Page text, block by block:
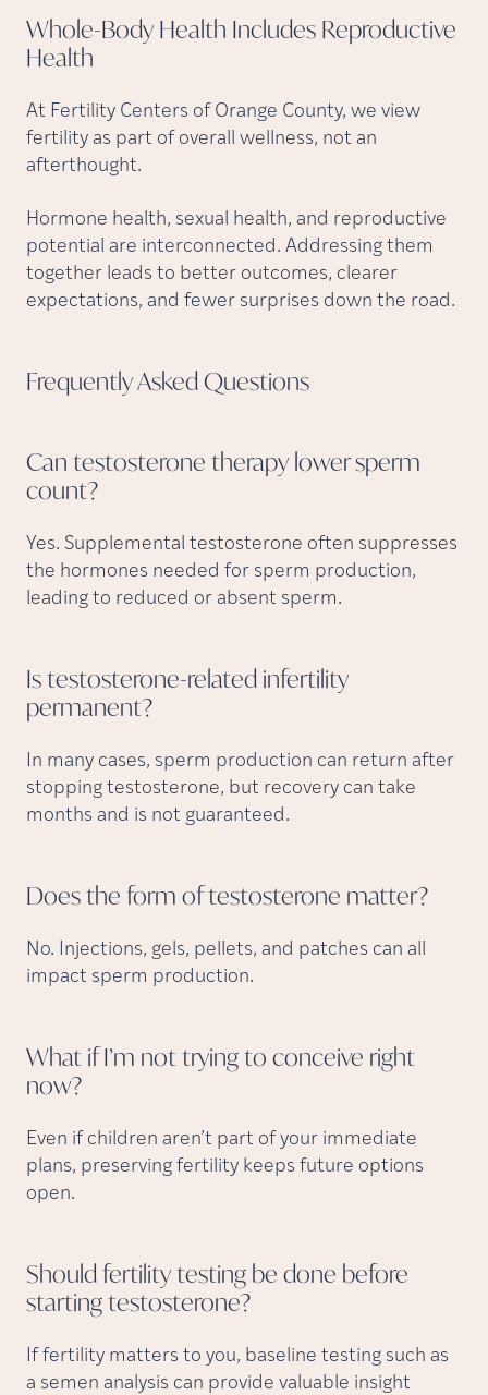
Whole-Body Health Includes Reproductive
Health
At Fertility Centers of Orange County, we view
fertility as part of overall wellness, not an
afterthought.
Hormone health, sexual health, and reproductive
potential are interconnected. Addressing them
together leads to better outcomes, clearer
expectations, and fewer surprises down the road.
Frequently AskedQuestions
Can testosterone therapy lower sperm
count?
Yes. Supplemental testosterone often suppresses
the hormones needed for sperm production,
leading to reduced or absent sperm.
Is testosterone-related infertility
permanent?
In many cases, sperm production can return after
stopping testosterone, but recovery can take
months and is not guaranteed.
Does the form of testosterone matter?
No. Injections, gels, pellets, and patches can all
impact sperm production.
What if I’m not trying to conceive right
now?
Even if children aren’t part of your immediate
plans, preserving fertility keeps future options
open.
Should fertility testing be done before
startingtestosterone?
If fertility matters to you, baseline testing such as
a semen analysis can provide valuable insight